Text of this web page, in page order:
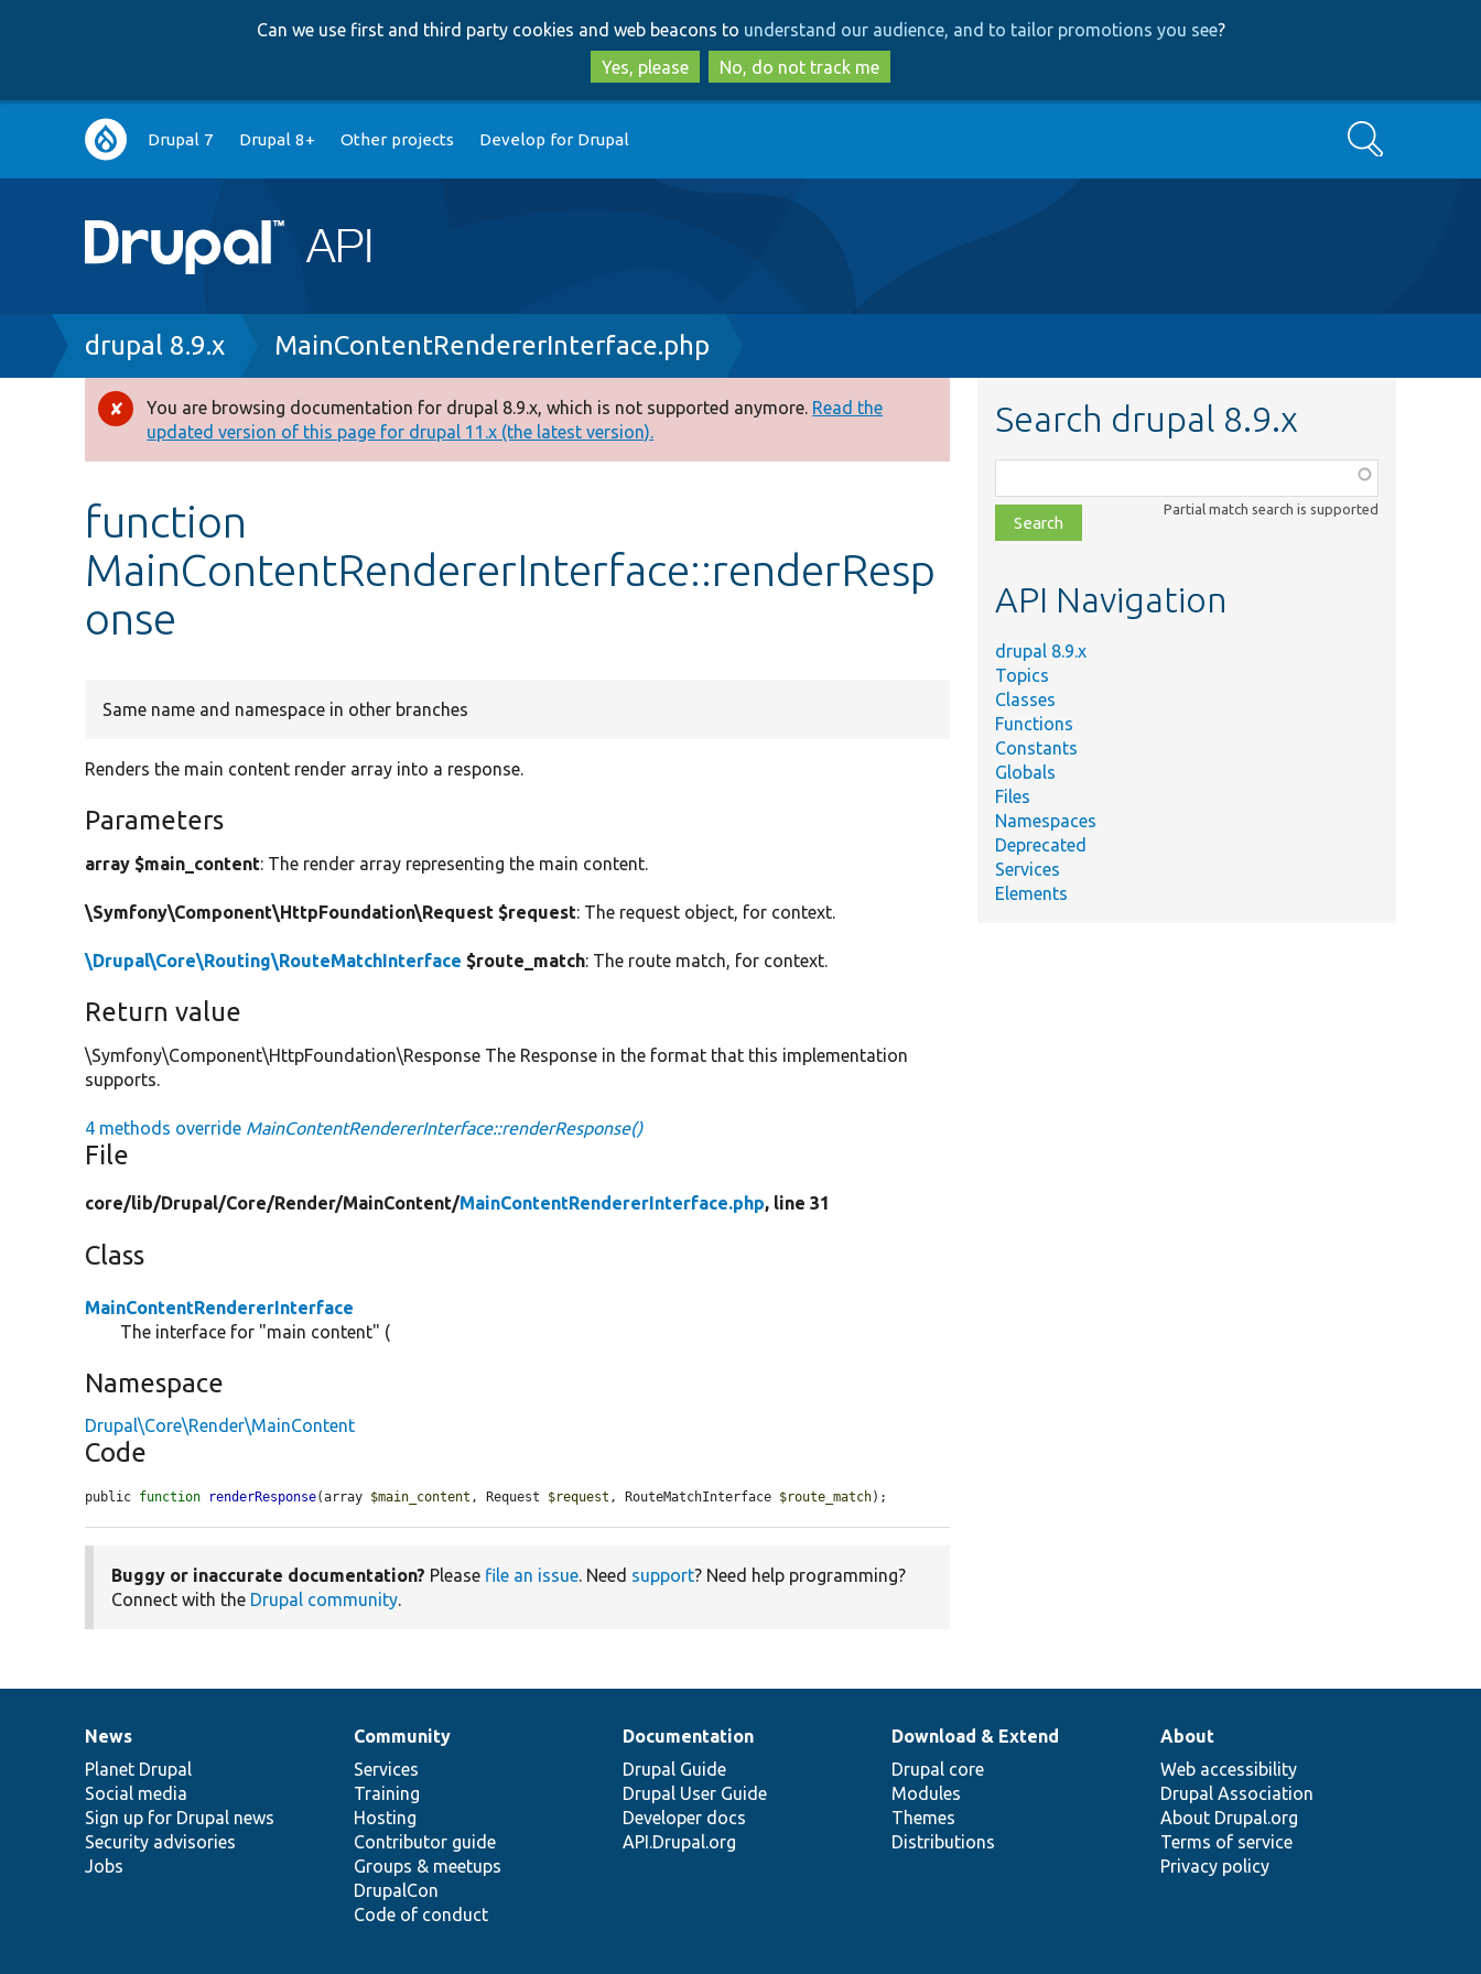
to
main
content
to
search
Can we use first and third party cookies and web beacons to understand our audience, and to tailor promotions you see?
Yes, please
No, do not track me
Main
navigation
Drupal 7 Drupal 8+ Other projects Develop for Drupal Search
Breadcrumb
drupal 8.9.x MainContentRendererInterface.php
Error
message
You are browsing documentation for drupal 8.9.x, which is not supported anymore. Read the
updated version of this page for drupal 11.x (the latest version).
function
MainContentRendererInterface::renderResp
onse
Same name and namespace in other branches
Renders the main content render array into a response.
Parameters
array $main_content: The render array representing the main content.
\Symfony\Component\HttpFoundation\Request $request: The request object, for context.
\Drupal\Core\Routing\RouteMatchInterface $route_match: The route match, for context.
Return value
\Symfony\Component\HttpFoundation\Response The Response in the format that this implementation
supports.
4 methods override MainContentRendererInterface::renderResponse()
File
core/lib/Drupal/Core/Render/MainContent/MainContentRendererInterface.php, line 31
Class
MainContentRendererInterface
The interface for "main content" (
Namespace
Drupal\Core\Render\MainContent
Code
public function renderResponse(array $main_content , Request $request , RouteMatchInterface $route_match);
Buggy or inaccurate documentation? Please file an issue. Need support? Need help programming?
Connect with the Drupal community.
Search drupal 8.9.x
class,
file,
topic,
Partial match search is supported
API Navigation
drupal 8.9.x
Topics
Classes
Functions
Constants
Globals
Files
Namespaces
Deprecated
Services
Elements
News
items
News
Planet Drupal
Social media
Sign up for Drupal news
Security advisories
Jobs
Our
community
Community
Services
Training
Hosting
Contributor guide
Groups & meetups
DrupalCon
Code of conduct
Documentation
Documentation
Drupal Guide
Drupal User Guide
Developer docs
API.Drupal.org
Drupal
code
base
Download & Extend
Drupal core
Modules
Themes
Distributions
Governance
of
community
About
Web accessibility
Drupal Association
About Drupal.org
Terms of service
Privacy policy